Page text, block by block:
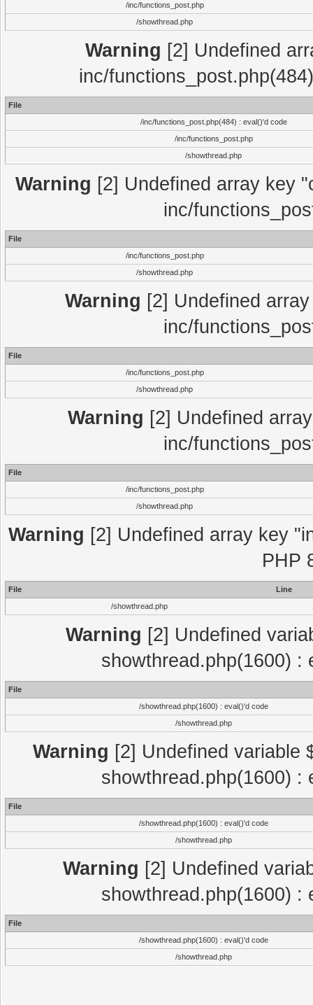
/inc/functions_post.php
/showthread.php
Warning [2] Undefined
inc/
File
/inc/functions_post.php(484) : eval()'d code
/inc/functions_post.php
/showthread.php
Warning [2] Undefined array key
inc/
File
/inc/functions_post.php
/showthread.php
Warning [2] Undefined
inc/
File
/inc/functions_post.php
/showthread.php
Warning [2] Undefined
inc/
File
/inc/functions_post.php
/showthread.php
Warning [2] Undefined array key
PHP
File
Line
/showthread.php
Warning [2] Undefined
showthread.php(1600) :
File
/showthread.php(1600) : eval()'d code
/showthread.php
Warning [2] Undefined variable
showthread.php(1600) :
File
/showthread.php(1600) : eval()'d code
/showthread.php
Warning [2] Undefined
showthread.php(1600) :
File
/showthread.php(1600) : eval()'d code
/showthread.php